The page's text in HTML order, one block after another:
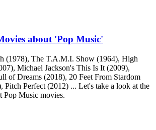
about 'Pop Music'
(1978), The T.A.M.I. Show (1964), High
Michael Jackson's This Is It (2009),
of Dreams (2018), 20 Feet From Stardom
Pitch Perfect (2012) ... Let's take a look at the
Pop Music movies.